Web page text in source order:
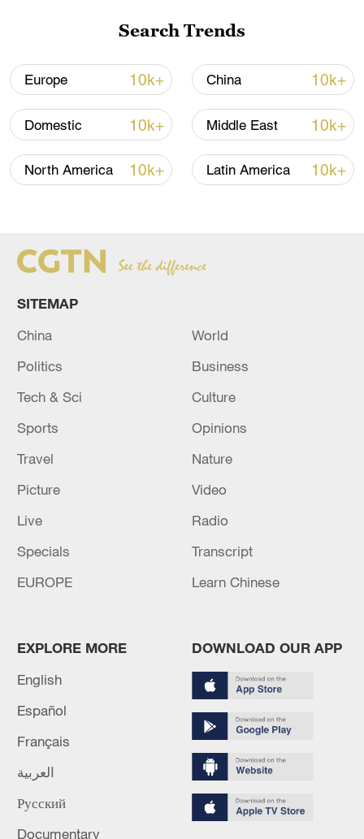
common prosperity
US 'low-keying' negotiations as Iran
02:57, 10-Aug-2026
Global ocean temperatures hit record July
high as El Nino develops
03:59, 10-Aug-2026
RELATED STORIES
Search Trends
Europe 10k+ China 10k+
Domestic 10k+ Middle East 10k+
North America 10k+ Latin America 10k+
SITEMAP
China
World
Politics
Business
Tech & Sci
Culture
Sports
Opinions
Travel
Nature
Picture
Video
Live
Radio
Specials
Transcript
EUROPE
Learn Chinese
EXPLORE MORE
English
Español
Français
العربية
Русский
Documentary
DOWNLOAD OUR APP